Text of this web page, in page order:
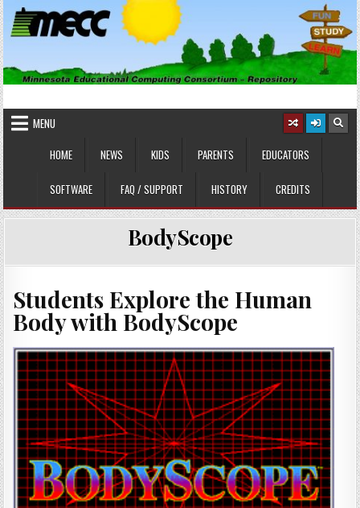
Skip
to
content
MINNESOTA EDUCATIONAL
COMPUTING CONSORTIUM
MENU
HOME
NEWS KIDS PARENTS EDUCATORS
SOFTWARE FAQ / SUPPORT HISTORY CREDITS
BodyScope
Students Explore the Human
Body with BodyScope